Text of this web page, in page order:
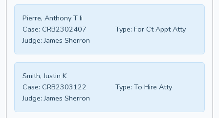
Pierre, Anthony T Ii
Case: CRB2302407 Type: For Ct Appt Atty
Judge: James Sherron
Smith, Justin K
Case: CRB2303122 Type: To Hire Atty
Judge: James Sherron